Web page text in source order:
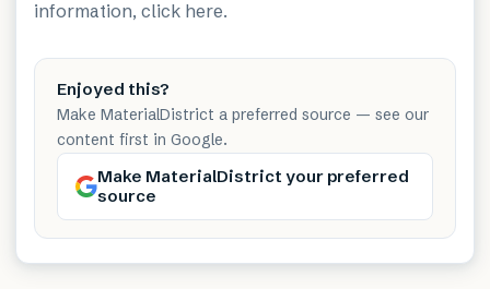
information, click here.
Enjoyed this?
Make MaterialDistrict a preferred source — see our
content first in Google.
Make MaterialDistrict your preferred
source